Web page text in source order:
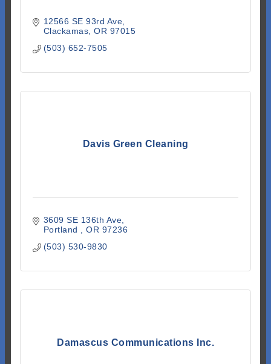
12566 SE 93rd Ave
Clackamas OR 97015
(503) 652-7505
Davis Green Cleaning
3609 SE 136th Ave
Portland
OR 97236
(503) 530-9830
Damascus Communications Inc.